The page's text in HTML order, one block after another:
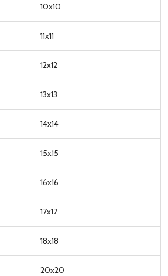
10x10
11x11
12x12
13x13
14x14
15x15
16x16
17x17
18x18
20x20